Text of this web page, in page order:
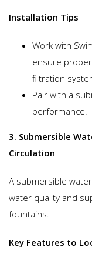
Installation Tips
Work with
ensure
filtration
Pair with a
performance.
3. Submersible
Circulation
A submersible
water quality and
fountains.
Key Features to